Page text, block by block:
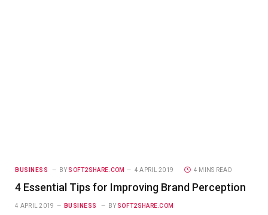
BUSINESS BY SOFT2SHARE.COM 4 APRIL 2019 4 MINS READ
4 Essential Tips for Improving Brand Perception
4 APRIL 2019 BUSINESS BY SOFT2SHARE.COM